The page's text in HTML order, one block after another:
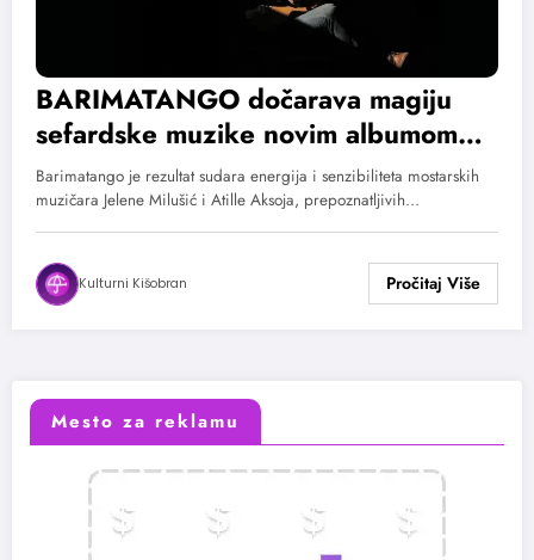
BARIMATANGO dočarava magiju
sefardske muzike novim albumom
„YO HANINO, TU HANINA“
Barimatango je rezultat sudara energija i senzibiliteta mostarskih
muzičara Jelene Milušić i Atille Aksoja, prepoznatljivih…
Kulturni Kišobran
Mesto za reklamu